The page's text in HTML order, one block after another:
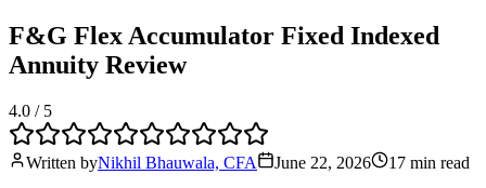
F&G Flex Accumulator Fixed Indexed
Annuity Review
4.0 / 5
Written byNikhil Bhauwala, CFA June 22, 2026 17 min read